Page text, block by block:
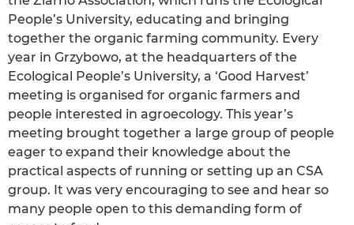
People’s University, educating and bringing
together the organic farming community. Every
year in Grzybowo, at the headquarters of the
Ecological People’s University, a ‘Good Harvest’
meeting is organised for organic farmers and
people interested in agroecology. This year’s
meeting brought together a large group of people
eager to expand their knowledge about the
practical aspects of running or setting up an CSA
group. It was very encouraging to see and hear so
many people open to this demanding form of